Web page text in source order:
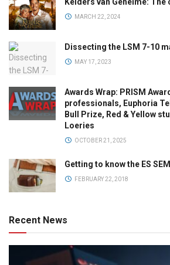
MARCH 22, 2024
Dissecting the LSM 7-10
MAY 17, 2023
Awards Wrap: PRISM
professionals, Euphoria
Bull Prize, Red & Yellow
Loeries
OCTOBER 21, 2025
Getting to know the ES
FEBRUARY 22, 2018
Recent News